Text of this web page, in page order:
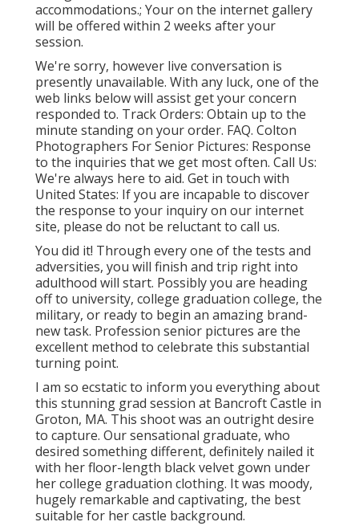
accommodations.; Your on the internet gallery
will be offered within 2 weeks after your
session.
We're sorry, however live conversation is
presently unavailable. With any luck, one of the
web links below will assist get your concern
responded to. Track Orders: Obtain up to the
minute standing on your order. FAQ. Colton
Photographers For Senior Pictures: Response
to the inquiries that we get most often. Call Us:
We're always here to aid. Get in touch with
United States: If you are incapable to discover
the response to your inquiry on our internet
site, please do not be reluctant to call us.
You did it! Through every one of the tests and
adversities, you will finish and trip right into
adulthood will start. Possibly you are heading
off to university, college graduation college, the
military, or ready to begin an amazing brand-
new task. Profession senior pictures are the
excellent method to celebrate this substantial
turning point.
I am so ecstatic to inform you everything about
this stunning grad session at Bancroft Castle in
Groton, MA. This shoot was an outright desire
to capture. Our sensational graduate, who
desired something different, definitely nailed it
with her floor-length black velvet gown under
her college graduation clothing. It was moody,
hugely remarkable and captivating, the best
suitable for her castle background.